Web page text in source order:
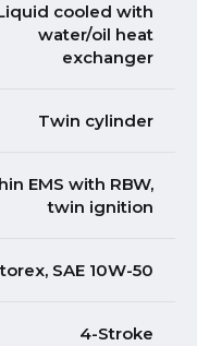
cooled with
water/oil heat
exchanger
Twin cylinder
EMS with RBW,
twin ignition
SAE 10W-50
4-Stroke